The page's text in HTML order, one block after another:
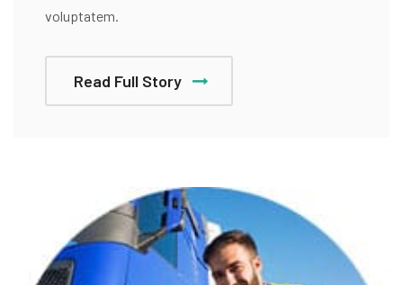
voluptatem.
Read Full Story